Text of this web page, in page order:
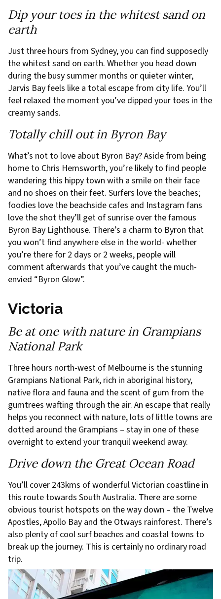
Dip your toes in the whitest sand on
earth
Just three hours from Sydney, you can find supposedly
the whitest sand on earth. Whether you head down
during the busy summer months or quieter winter,
Jarvis Bay feels like a total escape from city life. You’ll
feel relaxed the moment you’ve dipped your toes in the
creamy sands.
Totally chill out in Byron Bay
What’s not to love about Byron Bay? Aside from being
home to Chris Hemsworth, you’re likely to find people
wandering this hippy town with a smile on their face
and no shoes on their feet. Surfers love the beaches;
foodies love the beachside cafes and Instagram fans
love the shot they’ll get of sunrise over the famous
Byron Bay Lighthouse. There’s a charm to Byron that
you won’t find anywhere else in the world- whether
you’re there for 2 days or 2 weeks, people will
comment afterwards that you’ve caught the much-
envied “Byron Glow”.
Victoria
Be at one with nature in Grampians
National Park
Three hours north-west of Melbourne is the stunning
Grampians National Park, rich in aboriginal history,
native flora and fauna and the scent of gum from the
gumtrees wafting through the air. An escape that really
helps you reconnect with nature, lots of little towns are
dotted around the Grampians – stay in one of these
overnight to extend your tranquil weekend away.
Drive down the Great Ocean Road
You’ll cover 243kms of wonderful Victorian coastline in
this route towards South Australia. There are some
obvious tourist hotspots on the way down – the Twelve
Apostles, Apollo Bay and the Otways rainforest. There’s
also plenty of cool surf beaches and coastal towns to
break up the journey. This is certainly no ordinary road
trip.